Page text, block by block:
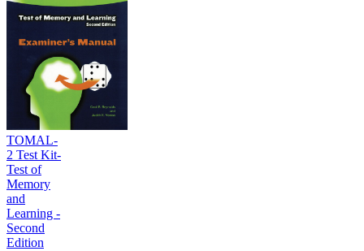
TOMAL-
2 Test Kit-
Test of
Memory
and
Learning -
Second
Edition